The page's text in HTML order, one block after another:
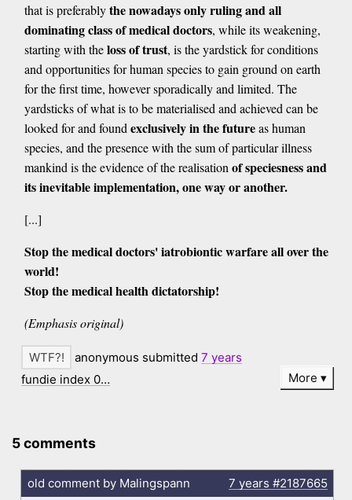
that is preferablythe nowadays only ruling and all
dominating class of medical doctors, while its weakening,
starting with theloss of trust, is the yardstick for conditions
and opportunities for human species to gain ground on earth
for the first time, however sporadically and limited. The
yardsticks of what is to be materialised and achieved can be
looked for and found exclusively in the futureas human
species, and the presence with the sum of particular illness
mankind is the evidence of the realisation of speciesness and
its inevitable implementation, one way or another.
[...]
Stop the medical doctors' iatrobiontic warfare all over the
world!
Stop the medical health dictatorship!
(Emphasis original)
anonymous submitted7 years
fundie index 0…
More
5 comments
old comment by Malingspann 7 years #2187665